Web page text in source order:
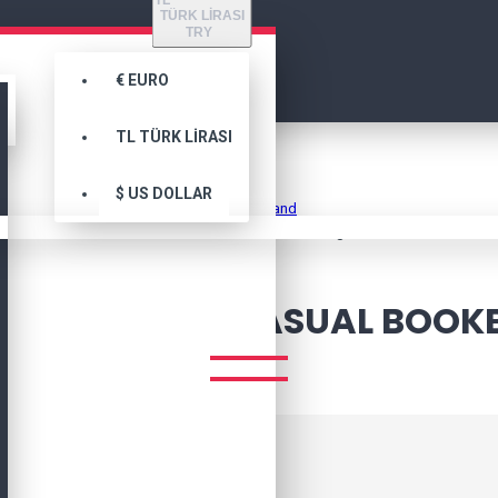
TÜRK LIRASI
TRY
€ EURO
TL TÜRK LIRASI
$ US DOLLAR
Awesome Brand
BAG CASUAL